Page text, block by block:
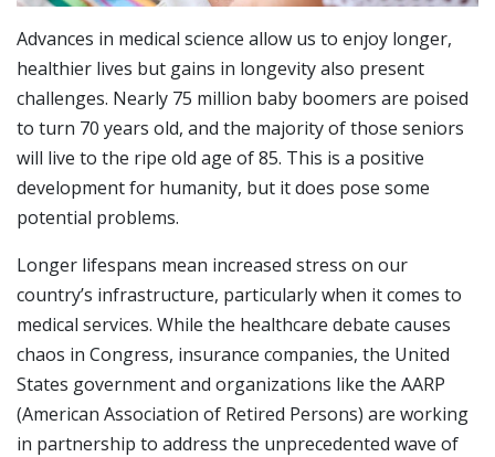
Advances in medical science allow us to enjoy longer,
healthier lives but gains in longevity also present
challenges. Nearly 75 million baby boomers are poised
to turn 70 years old, and the majority of those seniors
will live to the ripe old age of 85. This is a positive
development for humanity, but it does pose some
potential problems.
Longer lifespans mean increased stress on our
country’s infrastructure, particularly when it comes to
medical services. While the healthcare debate causes
chaos in Congress, insurance companies, the United
States government and organizations like the AARP
(American Association of Retired Persons) are working
in partnership to address the unprecedented wave of